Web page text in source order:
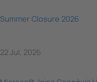
Summer Closure 2026
22 Jul, 2026